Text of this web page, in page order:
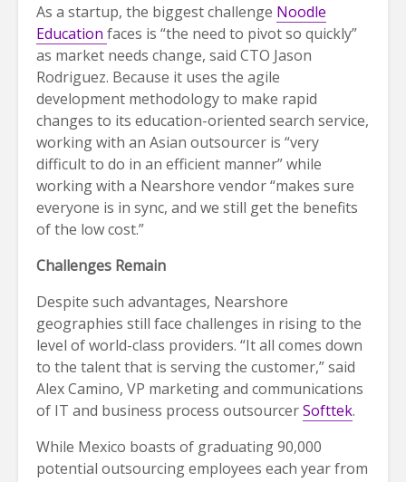
As a startup, the biggest challenge Noodle
Education faces is “the need to pivot so quickly”
as market needs change, said CTO Jason
Rodriguez. Because it uses the agile
development methodology to make rapid
changes to its education-oriented search service,
working with an Asian outsourcer is “very
difficult to do in an efficient manner” while
working with a Nearshore vendor “makes sure
everyone is in sync, and we still get the benefits
of the low cost.”
Challenges Remain
Despite such advantages, Nearshore
geographies still face challenges in rising to the
level of world-class providers. “It all comes down
to the talent that is serving the customer,” said
Alex Camino, VP marketing and communications
of IT and business process outsourcerSofttek.
While Mexico boasts of graduating 90,000
potential outsourcing employees each year from